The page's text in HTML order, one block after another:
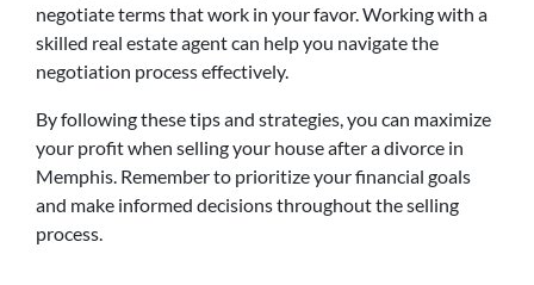
negotiate terms that work in your favor. Working with a
skilled real estate agent can help you navigate the
negotiation process effectively.
By following these tips and strategies, you can maximize
your profit when selling your house after a divorce in
Memphis. Remember to prioritize your financial goals
and make informed decisions throughout the selling
process.